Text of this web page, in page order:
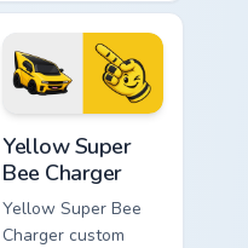
bright yellow
accents and
matching hand.
Yellow Super
Bee Charger
Yellow Super Bee
Charger custom